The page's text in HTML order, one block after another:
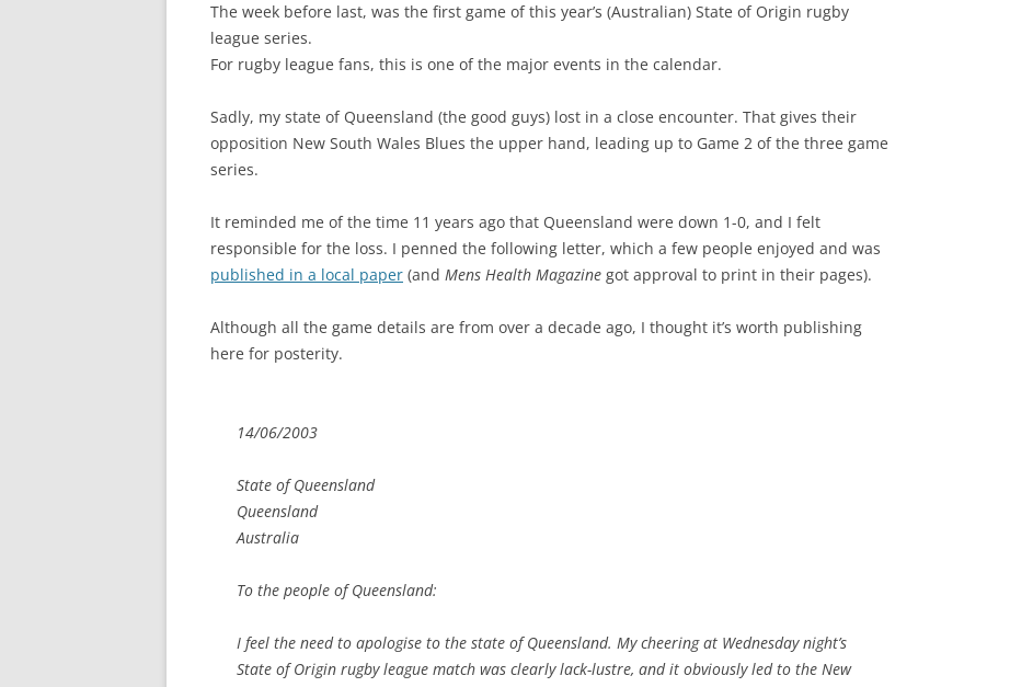
The week before last, was the first game of this year’s (Australian) State of Origin rugby
league series.
For rugby league fans, this is one of the major events in the calendar.
Sadly, my state of Queensland (the good guys) lost in a close encounter. That gives their
opposition New South Wales Blues the upper hand, leading up to Game 2 of the three game
series.
It reminded me of the time 11 years ago that Queensland were down 1-0, and I felt
responsible for the loss. I penned the following letter, which a few people enjoyed and was
published in a local paper (and Mens Health Magazine got approval to print in their pages).
Although all the game details are from over a decade ago, I thought it’s worth publishing
here for posterity.
14/06/2003
State of Queensland
Queensland
Australia
To the people of Queensland:
I feel the need to apologise to the state of Queensland. My cheering at Wednesday night’s
State of Origin rugby league match was clearly lack-lustre, and it obviously led to the New